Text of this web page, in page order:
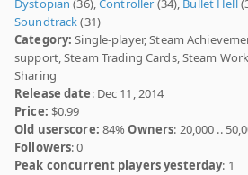
Dystopian(36),Controller (34), Bullet Hell
Soundtrack(31)
Category: Single-player, Steam
support, Steam Trading Cards, Steam
Sharing
Release date: Dec 11, 2014
Price: $0.99
Old userscore: 84%Owners: 20,000 ..
Followers: 0
Peak concurrent players yesterday: 1